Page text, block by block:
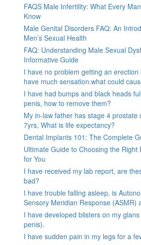
FAQS Male Infertility: What Every
Know
Male Genital Disorders FAQ: An
Men’s Sexual Health
FAQ: Understanding Male Sexual
Informative Guide
I have no problem getting an erection
have much sensation.what could
I have had bumps and black heads
penis, how to remove them?
My in-law father has stage 4 prostate
7yrs, What is life expectancy?
Dental Implants 101: The Complete
Ultimate Guide to Choosing the Right
for You
I have received my lab report, are
bad?
I have trouble falling asleep, is
Sensory Meridian Response (ASMR)
I have developed blisters on my
penis).
I have sudden pain in my legs for a